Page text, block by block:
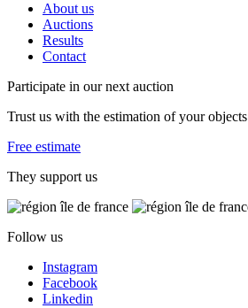
About us
Auctions
Results
Contact
Participate in our next auction
Trust us with the estimation of your objects
Free estimate
They support us
Follow us
Instagram
Facebook
Linkedin